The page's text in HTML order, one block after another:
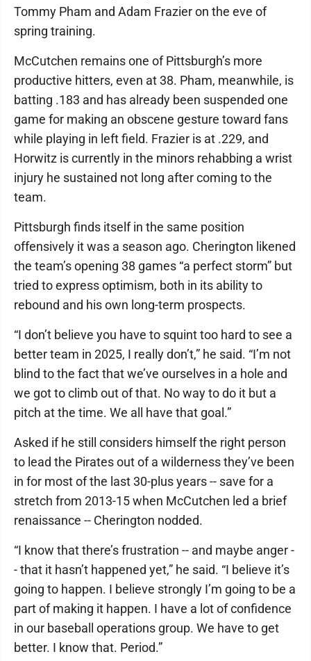
Tommy Pham and Adam Frazier on the eve of
spring training.
McCutchen remains one of Pittsburgh’s more
productive hitters, even at 38. Pham, meanwhile, is
batting .183 and has already been suspended one
game for making an obscene gesture toward fans
while playing in left field. Frazier is at .229, and
Horwitz is currently in the minors rehabbing a wrist
injury he sustained not long after coming to the
team.
Pittsburgh finds itself in the same position
offensively it was a season ago. Cherington likened
the team’s opening 38 games “a perfect storm” but
tried to express optimism, both in its ability to
rebound and his own long-term prospects.
“I don’t believe you have to squint too hard to see a
better team in 2025, I really don’t,” he said. “I’m not
blind to the fact that we’ve ourselves in a hole and
we got to climb out of that. No way to do it but a
pitch at the time. We all have that goal.”
Asked if he still considers himself the right person
to lead the Pirates out of a wilderness they’ve been
in for most of the last 30-plus years -- save for a
stretch from 2013-15 when McCutchen led a brief
renaissance -- Cherington nodded.
“I know that there’s frustration -- and maybe anger -
- that it hasn’t happened yet,” he said. “I believe it’s
going to happen. I believe strongly I’m going to be a
part of making it happen. I have a lot of confidence
in our baseball operations group. We have to get
better. I know that. Period.”